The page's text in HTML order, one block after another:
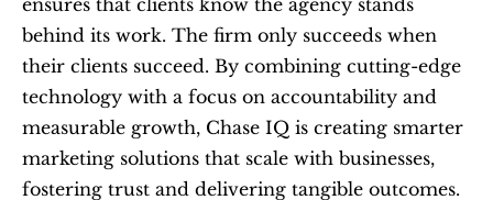
ensures that clients know the agency stands
behind its work. The firm only succeeds when
their clients succeed. By combining cutting-edge
technology with a focus on accountability and
measurable growth, Chase IQ is creating smarter
marketing solutions that scale with businesses,
fostering trust and delivering tangible outcomes.